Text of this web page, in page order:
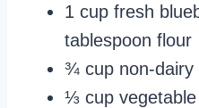
1 cup fresh
tablespoon flour
¾ cup non-dairy
⅓ cup vegetable